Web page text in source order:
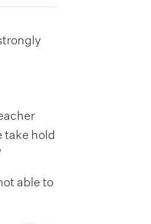
take hold
able to